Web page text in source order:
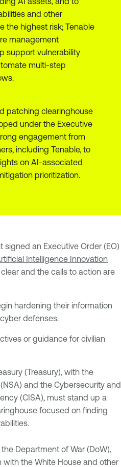
and other
the highest risk; Tenable
management
support vulnerability
multi-step
patching clearinghouse
under the Executive
engagement from
including Tenable, to
on AI-associated
prioritization.
signed an Executive Order (EO)
Intelligence Innovation
clear and the calls to action are
hardening their information
defenses.
or guidance for civilian
(Treasury), with the
and the Cybersecurity and
(CISA), must stand up a
focused on finding
Department of War (DoW),
with the White House and other